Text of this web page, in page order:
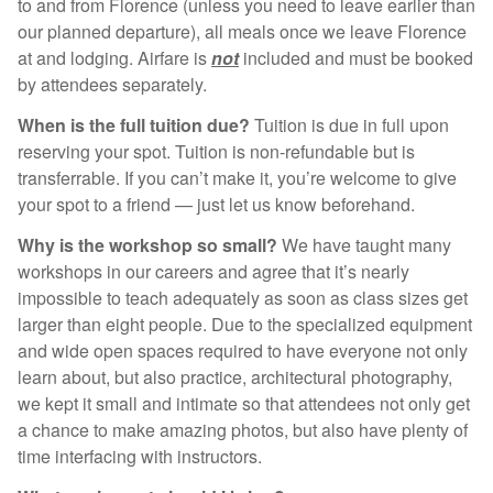
to and from Florence (unless you need to leave earlier than
our planned departure), all meals once we leave Florence
at and lodging. Airfare isnotincluded and must be booked
by attendees separately.
When is the full tuition due? Tuition is due in full upon
reserving your spot. Tuition is non-refundable but is
transferrable. If you can’t make it, you’re welcome to give
your spot to a friend — just let us know beforehand.
Why is the workshop so small? We have taught many
workshops in our careers and agree that it’s nearly
impossible to teach adequately as soon as class sizes get
larger than eight people. Due to the specialized equipment
and wide open spaces required to have everyone not only
learn about, but also practice, architectural photography,
we kept it small and intimate so that attendees not only get
a chance to make amazing photos, but also have plenty of
time interfacing with instructors.